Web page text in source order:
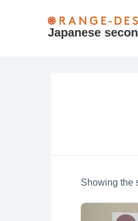
Japanese
Showing the